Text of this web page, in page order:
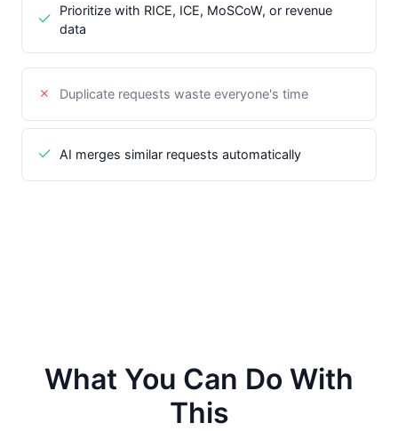
Prioritize with RICE, ICE, MoSCoW, or revenue
data
Duplicate requests waste everyone's time
AI merges similar requests automatically
What You Can Do With
This